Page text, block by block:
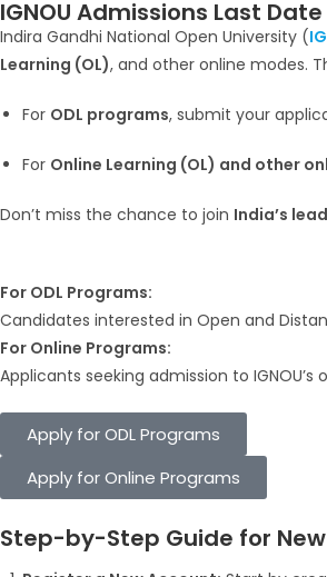
IGNOU Admissions Last
Indira Gandhi National Open University (
Learning (OL), and other online modes.
For ODL programs, submit your
For Online Learning (OL) and other
Don’t miss the chance to join India’s
For ODL Programs:
Candidates interested in Open and
For Online Programs:
Applicants seeking admission to
Apply for ODL Programs
Apply for Online Programs
Step-by-Step Guide for